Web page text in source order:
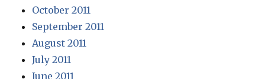
October 2011
September 2011
August 2011
July 2011
June 2011